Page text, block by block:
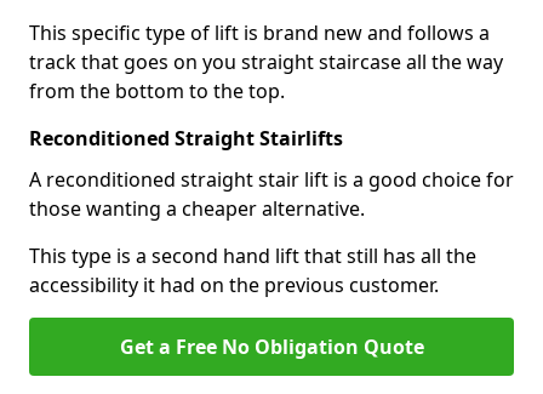
This specific type of lift is brand new and follows a
track that goes on you straight staircase all the way
from the bottom to the top.
Reconditioned Straight Stairlifts
A reconditioned straight stair lift is a good choice for
those wanting a cheaper alternative.
This type is a second hand lift that still has all the
accessibility it had on the previous customer.
Get a Free No Obligation Quote